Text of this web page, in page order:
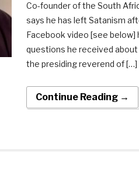
Co-founder of the South
says he has left Satanism
Facebook video [see below]
questions he received about
the presiding reverend of […]
Continue Reading →